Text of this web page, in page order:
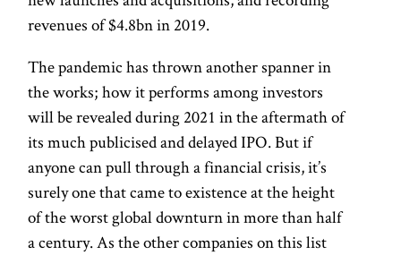
revenues of $4.8bn in 2019.
The pandemic has thrown another spanner in
the works; how it performs among investors
will be revealed during 2021 in the aftermath of
its much publicised and delayed IPO. But if
anyone can pull through a financial crisis, it’s
surely one that came to existence at the height
of the worst global downturn in more than half
a century. As the other companies on this list